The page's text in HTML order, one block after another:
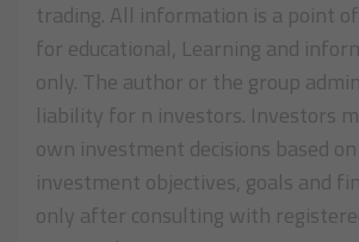
trading. All information is a point
for educational, Learning and
only. The author or the group
liability for n investors. Investors
own investment decisions based
investment objectives, goals and
only after consulting with